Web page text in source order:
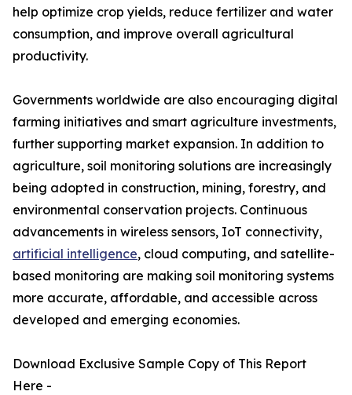
help optimize crop yields, reduce fertilizer and water
consumption, and improve overall agricultural
productivity.
Governments worldwide are also encouraging digital
farming initiatives and smart agriculture investments,
further supporting market expansion. In addition to
agriculture, soil monitoring solutions are increasingly
being adopted in construction, mining, forestry, and
environmental conservation projects. Continuous
advancements in wireless sensors, IoT connectivity,
artificial intelligence, cloud computing, and satellite-
based monitoring are making soil monitoring systems
more accurate, affordable, and accessible across
developed and emerging economies.
Download Exclusive Sample Copy of This Report
Here -